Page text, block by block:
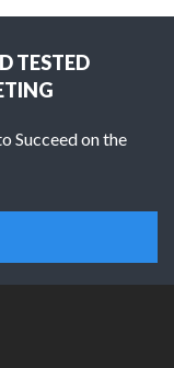
TESTED
Succeed on the